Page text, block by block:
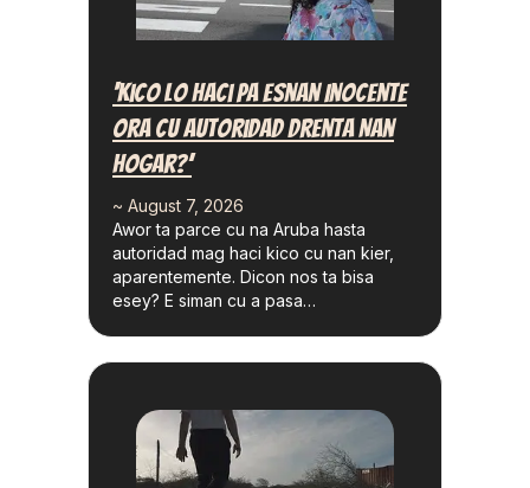
‘Kico Lo Haci Pa Esnan Inocente
Ora Cu Autoridad Drenta Nan
Hogar?’
~ August 7, 2026
Awor ta parce cu na Aruba hasta
autoridad mag haci kico cu nan kier,
aparentemente. Dicon nos ta bisa
esey? E siman cu a pasa…